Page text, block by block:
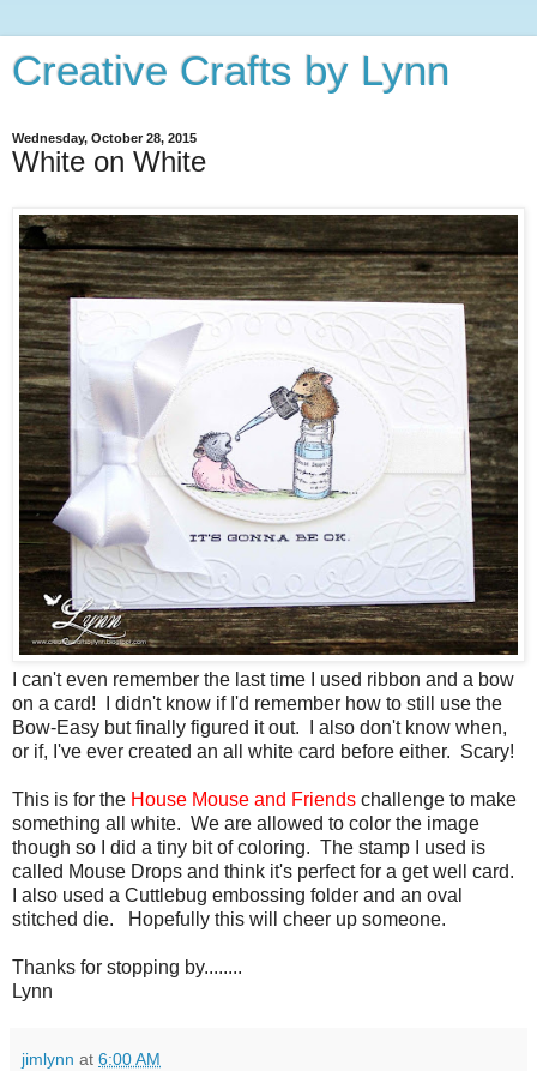
Creative Crafts by Lynn
Wednesday, October 28, 2015
White on White
I can't even remember the last time I used ribbon and a bow
on a card! I didn't know if I'd remember how to still use the
Bow-Easy but finally figured it out. I also don't know when,
or if, I've ever created an all white card before either. Scary!
This is for the House Mouse and Friends challenge to make
something all white. We are allowed to color the image
though so I did a tiny bit of coloring. The stamp I used is
called Mouse Drops and think it's perfect for a get well card.
I also used a Cuttlebug embossing folder and an oval
stitched die. Hopefully this will cheer up someone.
Thanks for stopping by........
Lynn
jimlynn at 6:00 AM